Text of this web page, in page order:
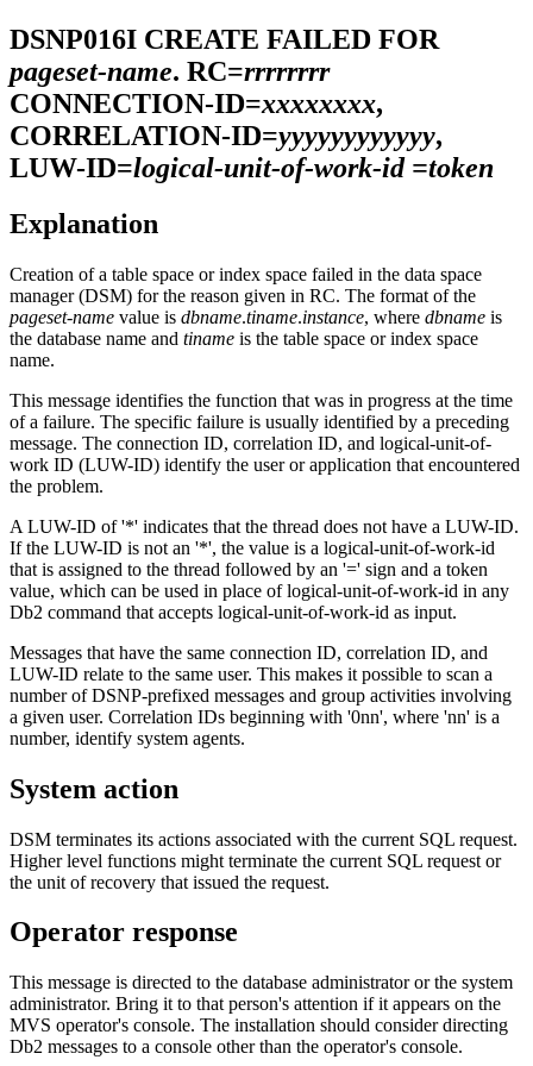
DSNP016I CREATE FAILED FOR
pageset-name. RC=rrrrrrrr
CONNECTION-ID=xxxxxxxx,
CORRELATION-ID=yyyyyyyyyyyy,
LUW-ID=logical-unit-of-work-id =token
Explanation
Creation of a table space or index space failed in the data space
manager (DSM) for the reason given in RC. The format of the
pageset-name value is dbname.tiname.instance, where dbname is
the database name and tiname is the table space or index space
name.
This message identifies the function that was in progress at the time
of a failure. The specific failure is usually identified by a preceding
message. The connection ID, correlation ID, and logical-unit-of-
work ID (LUW-ID) identify the user or application that encountered
the problem.
A LUW-ID of '*' indicates that the thread does not have a LUW-ID.
If the LUW-ID is not an '*', the value is a logical-unit-of-work-id
that is assigned to the thread followed by an '=' sign and a token
value, which can be used in place of logical-unit-of-work-id in any
Db2 command that accepts logical-unit-of-work-id as input.
Messages that have the same connection ID, correlation ID, and
LUW-ID relate to the same user. This makes it possible to scan a
number of DSNP-prefixed messages and group activities involving
a given user. Correlation IDs beginning with '0nn', where 'nn' is a
number, identify system agents.
System action
DSM terminates its actions associated with the current SQL request.
Higher level functions might terminate the current SQL request or
the unit of recovery that issued the request.
Operator response
This message is directed to the database administrator or the system
administrator. Bring it to that person's attention if it appears on the
MVS operator's console. The installation should consider directing
Db2 messages to a console other than the operator's console.